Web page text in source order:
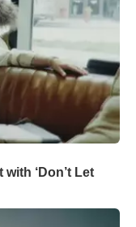
‘Don’t Let